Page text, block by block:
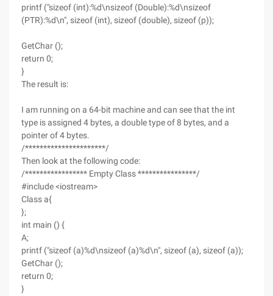
printf ("sizeof (int):%d\nsizeof (Double):%d\nsizeof
(PTR):%d\n", sizeof (int), sizeof (double), sizeof (p));
GetChar ();
return 0;
}
The result is:
I am running on a 64-bit machine and can see that the int
type is assigned 4 bytes, a double type of 8 bytes, and a
pointer of 4 bytes.
/**********************/
Then look at the following code:
/***************** Empty Class ****************/
#include <iostream>
Class a{
};
int main () {
A;
printf ("sizeof (a)%d\nsizeof (a)%d\n", sizeof (a), sizeof (a));
GetChar ();
return 0;
}